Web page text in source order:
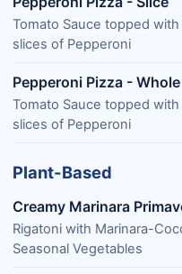
Tomato Sauce topped
slices of Pepperoni
Pepperoni Pizza - Whole
Tomato Sauce topped
slices of Pepperoni
Plant-Based
Creamy Marinara
Rigatoni with Marinara-
Seasonal Vegetables